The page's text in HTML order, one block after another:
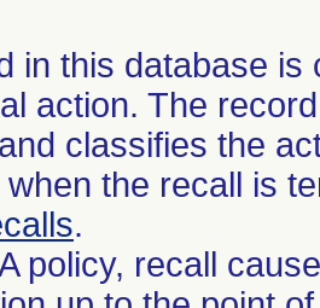
in this database
action. The
classifies the
when the recall is
.
policy, recall